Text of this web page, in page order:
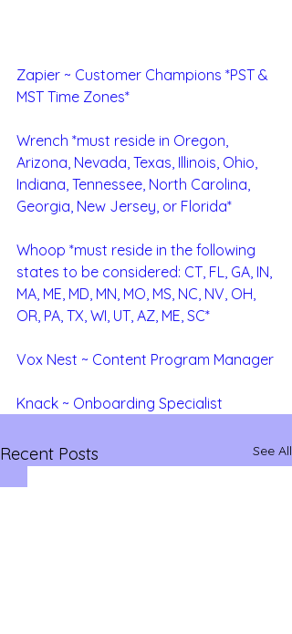
Zapier ~ Customer Champions *PST &
MST Time Zones*
Wrench *must reside in Oregon,
Arizona, Nevada, Texas, Illinois, Ohio,
Indiana, Tennessee, North Carolina,
Georgia, New Jersey, or Florida*
Whoop *must reside in the following
states to be considered: CT, FL, GA, IN,
MA, ME, MD, MN, MO, MS, NC, NV, OH,
OR, PA, TX, WI, UT, AZ, ME, SC*
Vox Nest ~ Content Program Manager
Knack ~ Onboarding Specialist
Recent Posts See All